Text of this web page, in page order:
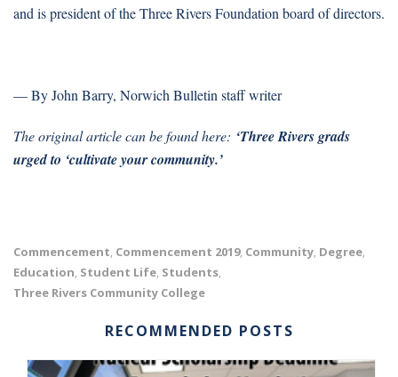
and is president of the Three Rivers Foundation board of directors.
— By John Barry, Norwich Bulletin staff writer
The original article can be found here: ‘Three Rivers grads
urged to ‘cultivate your community.’
Commencement, Commencement 2019, Community, Degree,
Education, Student Life, Students,
Three Rivers Community College
RECOMMENDED POSTS